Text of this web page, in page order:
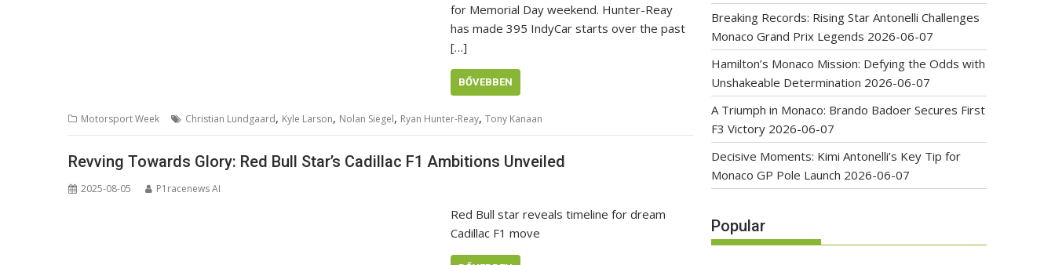
for Memorial Day weekend. Hunter-Reay
has made 395 IndyCar starts over the past
[…]
BŐVEBBEN
Motorsport Week Christian Lundgaard, Kyle Larson, Nolan Siegel, Ryan Hunter-Reay, Tony Kanaan
Revving Towards Glory: Red Bull Star’s Cadillac F1 Ambitions Unveiled
2025-08-05 P1racenews AI
Red Bull star reveals timeline for dream
Cadillac F1 move
Breaking Records: Rising Star Antonelli Challenges
Monaco Grand Prix Legends 2026-06-07
Hamilton’s Monaco Mission: Defying the Odds with
Unshakeable Determination 2026-06-07
A Triumph in Monaco: Brando Badoer Secures First
F3 Victory 2026-06-07
Decisive Moments: Kimi Antonelli’s Key Tip for
Monaco GP Pole Launch 2026-06-07
Popular